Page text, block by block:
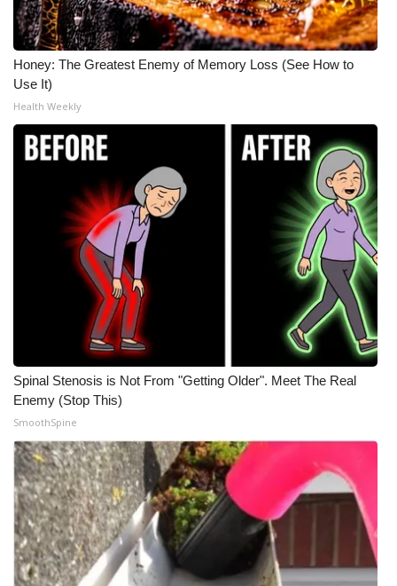
Honey: The Greatest Enemy of Memory Loss (See How to
Use It)
Health Weekly
Spinal Stenosis is Not From "Getting Older". Meet The Real
Enemy (Stop This)
SmoothSpine